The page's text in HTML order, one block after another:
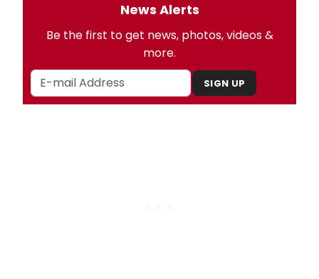
News Alerts
Be the first to get news, photos, videos &
more.
SIGN UP